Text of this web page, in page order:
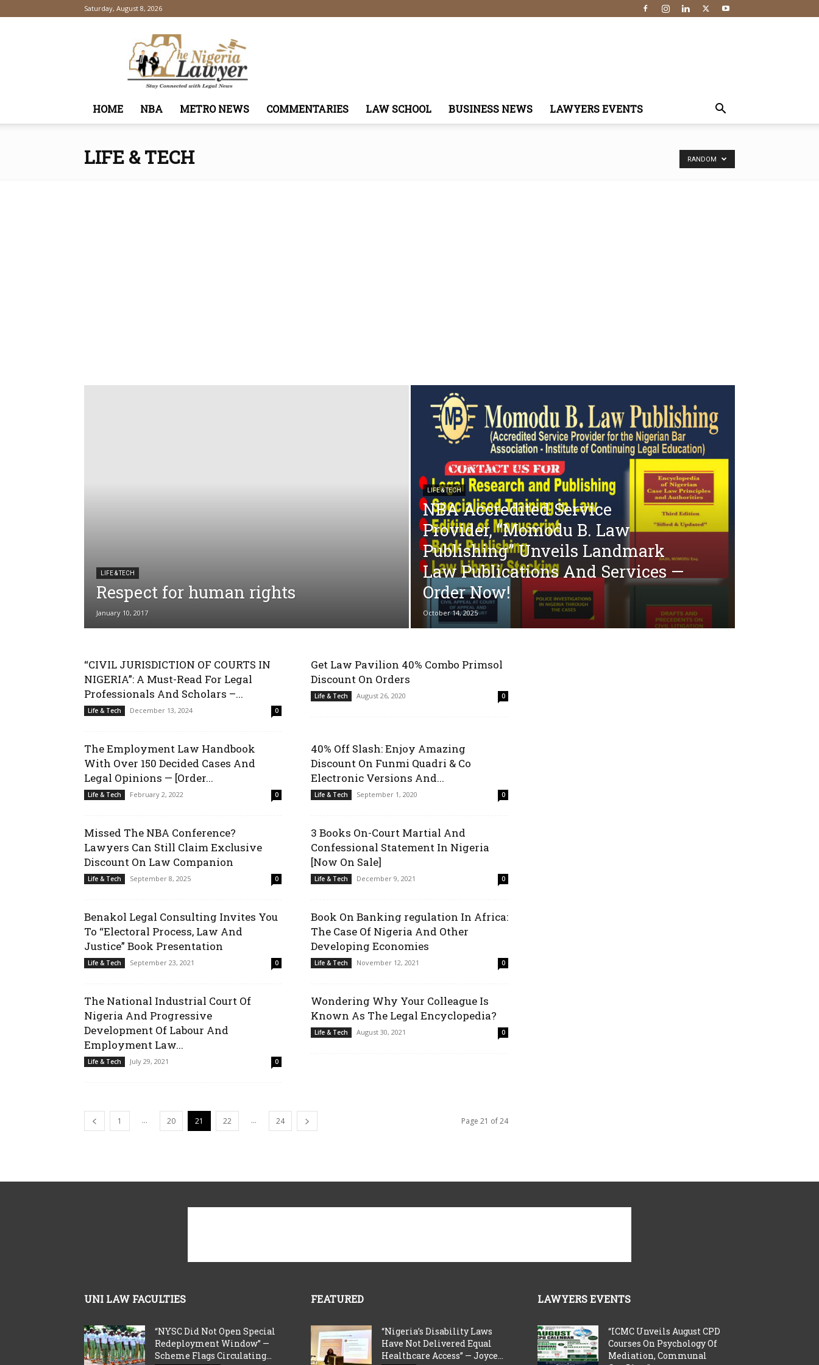
Saturday, August 8, 2026
TheNigeriaLawyer
HOME NBA METRO NEWS COMMENTARIES LAW SCHOOL BUSINESS NEWS LAWYERS EVENTS
LIFE & TECH RANDOM
LIFE & TECH
Respect for human rights
January 10, 2017
LIFE & TECH
NBA Accredited Service
Provider, “Momodu B. Law
Publishing” Unveils Landmark
Law Publications And Services —
Order Now!
October 14, 2025
“CIVIL JURISDICTION OF COURTS IN
NIGERIA”: A Must-Read For Legal
Professionals And Scholars –...
Life & Tech December 13, 2024 0
Get Law Pavilion 40% Combo Primsol
Discount On Orders
Life & Tech August 26, 2020 0
The Employment Law Handbook
With Over 150 Decided Cases And
Legal Opinions — [Order...
Life & Tech February 2, 2022 0
40% Off Slash: Enjoy Amazing
Discount On Funmi Quadri & Co
Electronic Versions And...
Life & Tech September 1, 2020 0
Missed The NBA Conference?
Lawyers Can Still Claim Exclusive
Discount On Law Companion
Life & Tech September 8, 2025 0
3 Books On-Court Martial And
Confessional Statement In Nigeria
[Now On Sale]
Life & Tech December 9, 2021 0
Benakol Legal Consulting Invites You
To “Electoral Process, Law And
Justice” Book Presentation
Life & Tech September 23, 2021 0
Book On Banking regulation In Africa:
The Case Of Nigeria And Other
Developing Economies
Life & Tech November 12, 2021 0
The National Industrial Court Of
Nigeria And Progressive
Development Of Labour And
Employment Law...
Life & Tech July 29, 2021 0
Wondering Why Your Colleague Is
Known As The Legal Encyclopedia?
Life & Tech August 30, 2021 0
1 ... 20 21 22 ... 24 Page 21 of 24
UNI LAW FACULTIES
“NYSC Did Not Open Special
Redeployment Window” —
Scheme Flags Circulating...
FEATURED
“Nigeria’s Disability Laws
Have Not Delivered Equal
Healthcare Access” — Joyce...
LAWYERS EVENTS
“ICMC Unveils August CPD
Courses On Psychology Of
Mediation, Communal